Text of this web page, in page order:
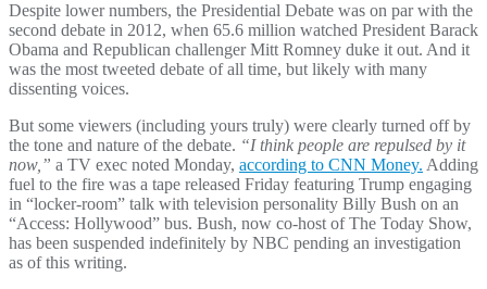
Despite lower numbers, the Presidential Debate was on par with the
second debate in 2012, when 65.6 million watched President Barack
Obama and Republican challenger Mitt Romney duke it out. And it
was the most tweeted debate of all time, but likely with many
dissenting voices.
But some viewers (including yours truly) were clearly turned off by
the tone and nature of the debate. “I think people are repulsed by it
now,” a TV exec noted Monday, according to CNN Money. Adding
fuel to the fire was a tape released Friday featuring Trump engaging
in “locker-room” talk with television personality Billy Bush on an
“Access: Hollywood” bus. Bush, now co-host of The Today Show,
has been suspended indefinitely by NBC pending an investigation
as of this writing.